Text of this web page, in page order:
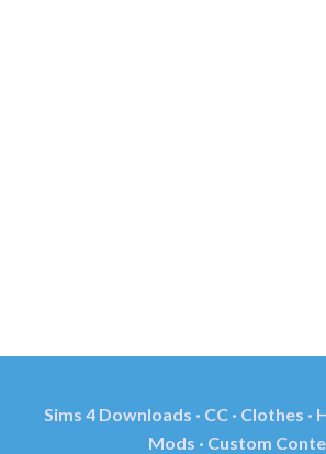
Sims 4 Downloads · CC · Clothes ·
Mods · Custom